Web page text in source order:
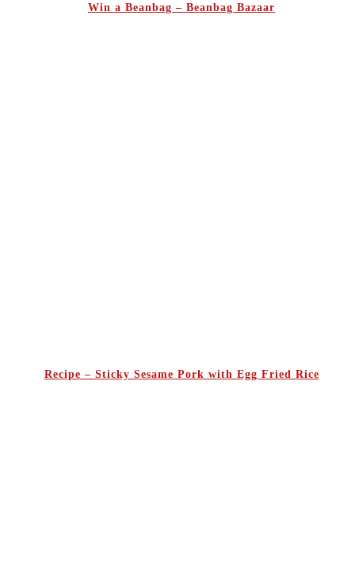
Win a Beanbag – Beanbag Bazaar
Recipe – Sticky Sesame Pork with Egg Fried Rice